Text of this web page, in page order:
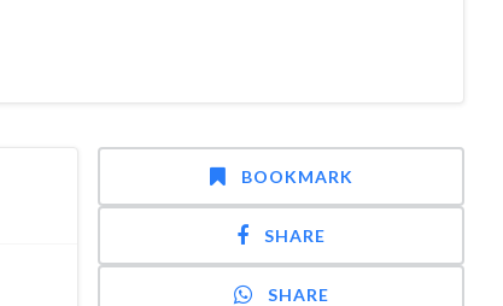
BOOKMARK
SHARE
SHARE